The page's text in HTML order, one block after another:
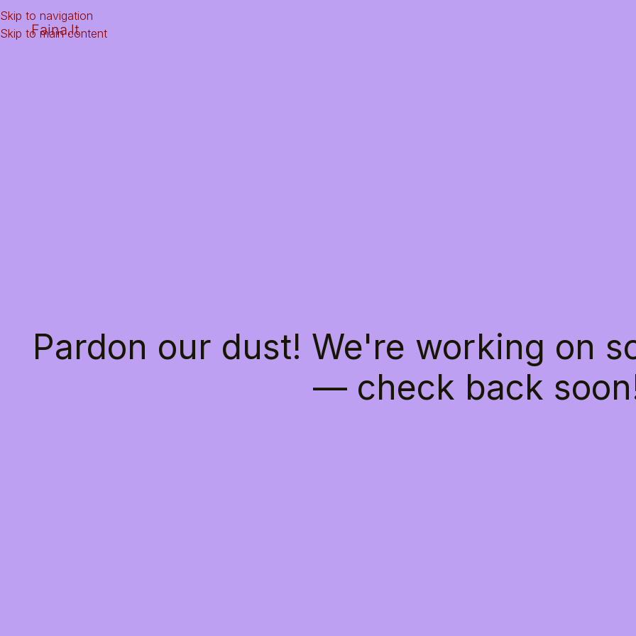
Skip to navigation
Skip to main content
Faina.lt
Pardon our dust! We're working on
— check back